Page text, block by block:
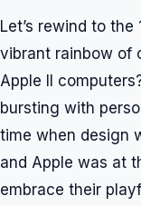
Let’s rewind to
vibrant rainbow of
Apple II
bursting with
time when design
and Apple was at
embrace their